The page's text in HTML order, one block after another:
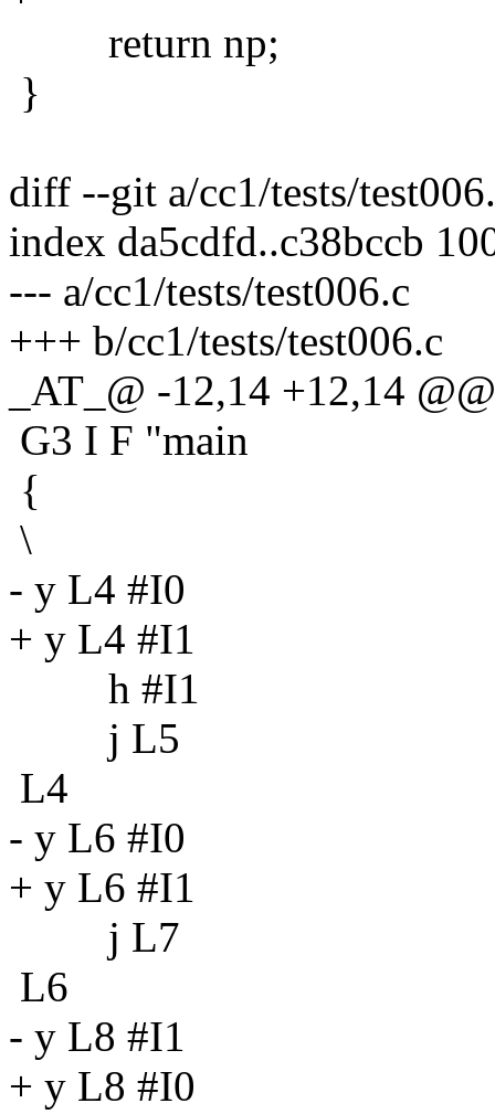
return np;
}
diff --git a/cc1/tests/
index da5cdfd..c38bccb
--- a/cc1/tests/test006.c
+++ b/cc1/tests/test006.c
_AT_@ -12,14 +12,14
G3 I F "main
{
\
- y L4 #I0
+ y L4 #I1
h #I1
j L5
L4
- y L6 #I0
+ y L6 #I1
j L7
L6
- y L8 #I1
+ y L8 #I0